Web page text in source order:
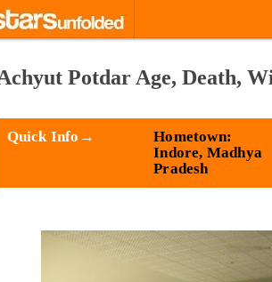
Potdar Age, Death,
Quick Info→
Hometown:
Indore, Madhya
Pradesh